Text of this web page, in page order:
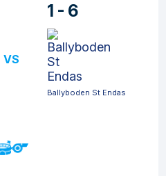
VS
1 - 6
Ballyboden St Endas